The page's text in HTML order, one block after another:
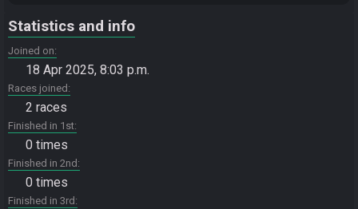
Statistics and info
Joined on
18 Apr 2025, 8:03 p.m.
Races joined
2 races
Finished in 1st
0 times
Finished in 2nd
0 times
Finished in 3rd